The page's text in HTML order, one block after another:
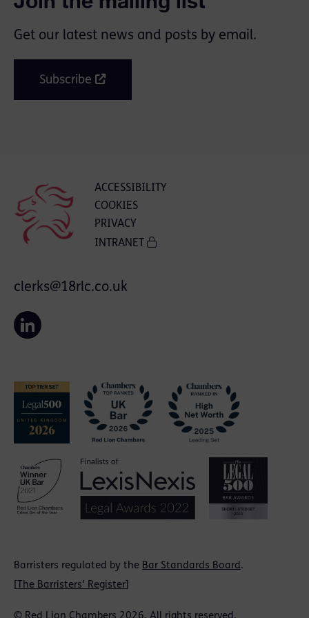
Get our latest news and posts by email.
Subscribe
ACCESSIBILITY
COOKIES
PRIVACY
INTRANET
Barristers regulated by the Bar Standards Board.
The Barristers' Register
clerks@18rlc.co.uk